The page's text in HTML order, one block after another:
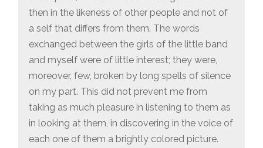
then in the likeness of other people and not of
a self that differs from them. The words
exchanged between the girls of the little band
and myself were of little interest; they were,
moreover, few, broken by long spells of silence
on my part. This did not prevent me from
taking as much pleasure in listening to them as
in looking at them, in discovering in the voice of
each one of them a brightly colored picture.